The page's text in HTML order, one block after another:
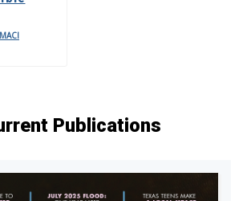
MACI
Publications